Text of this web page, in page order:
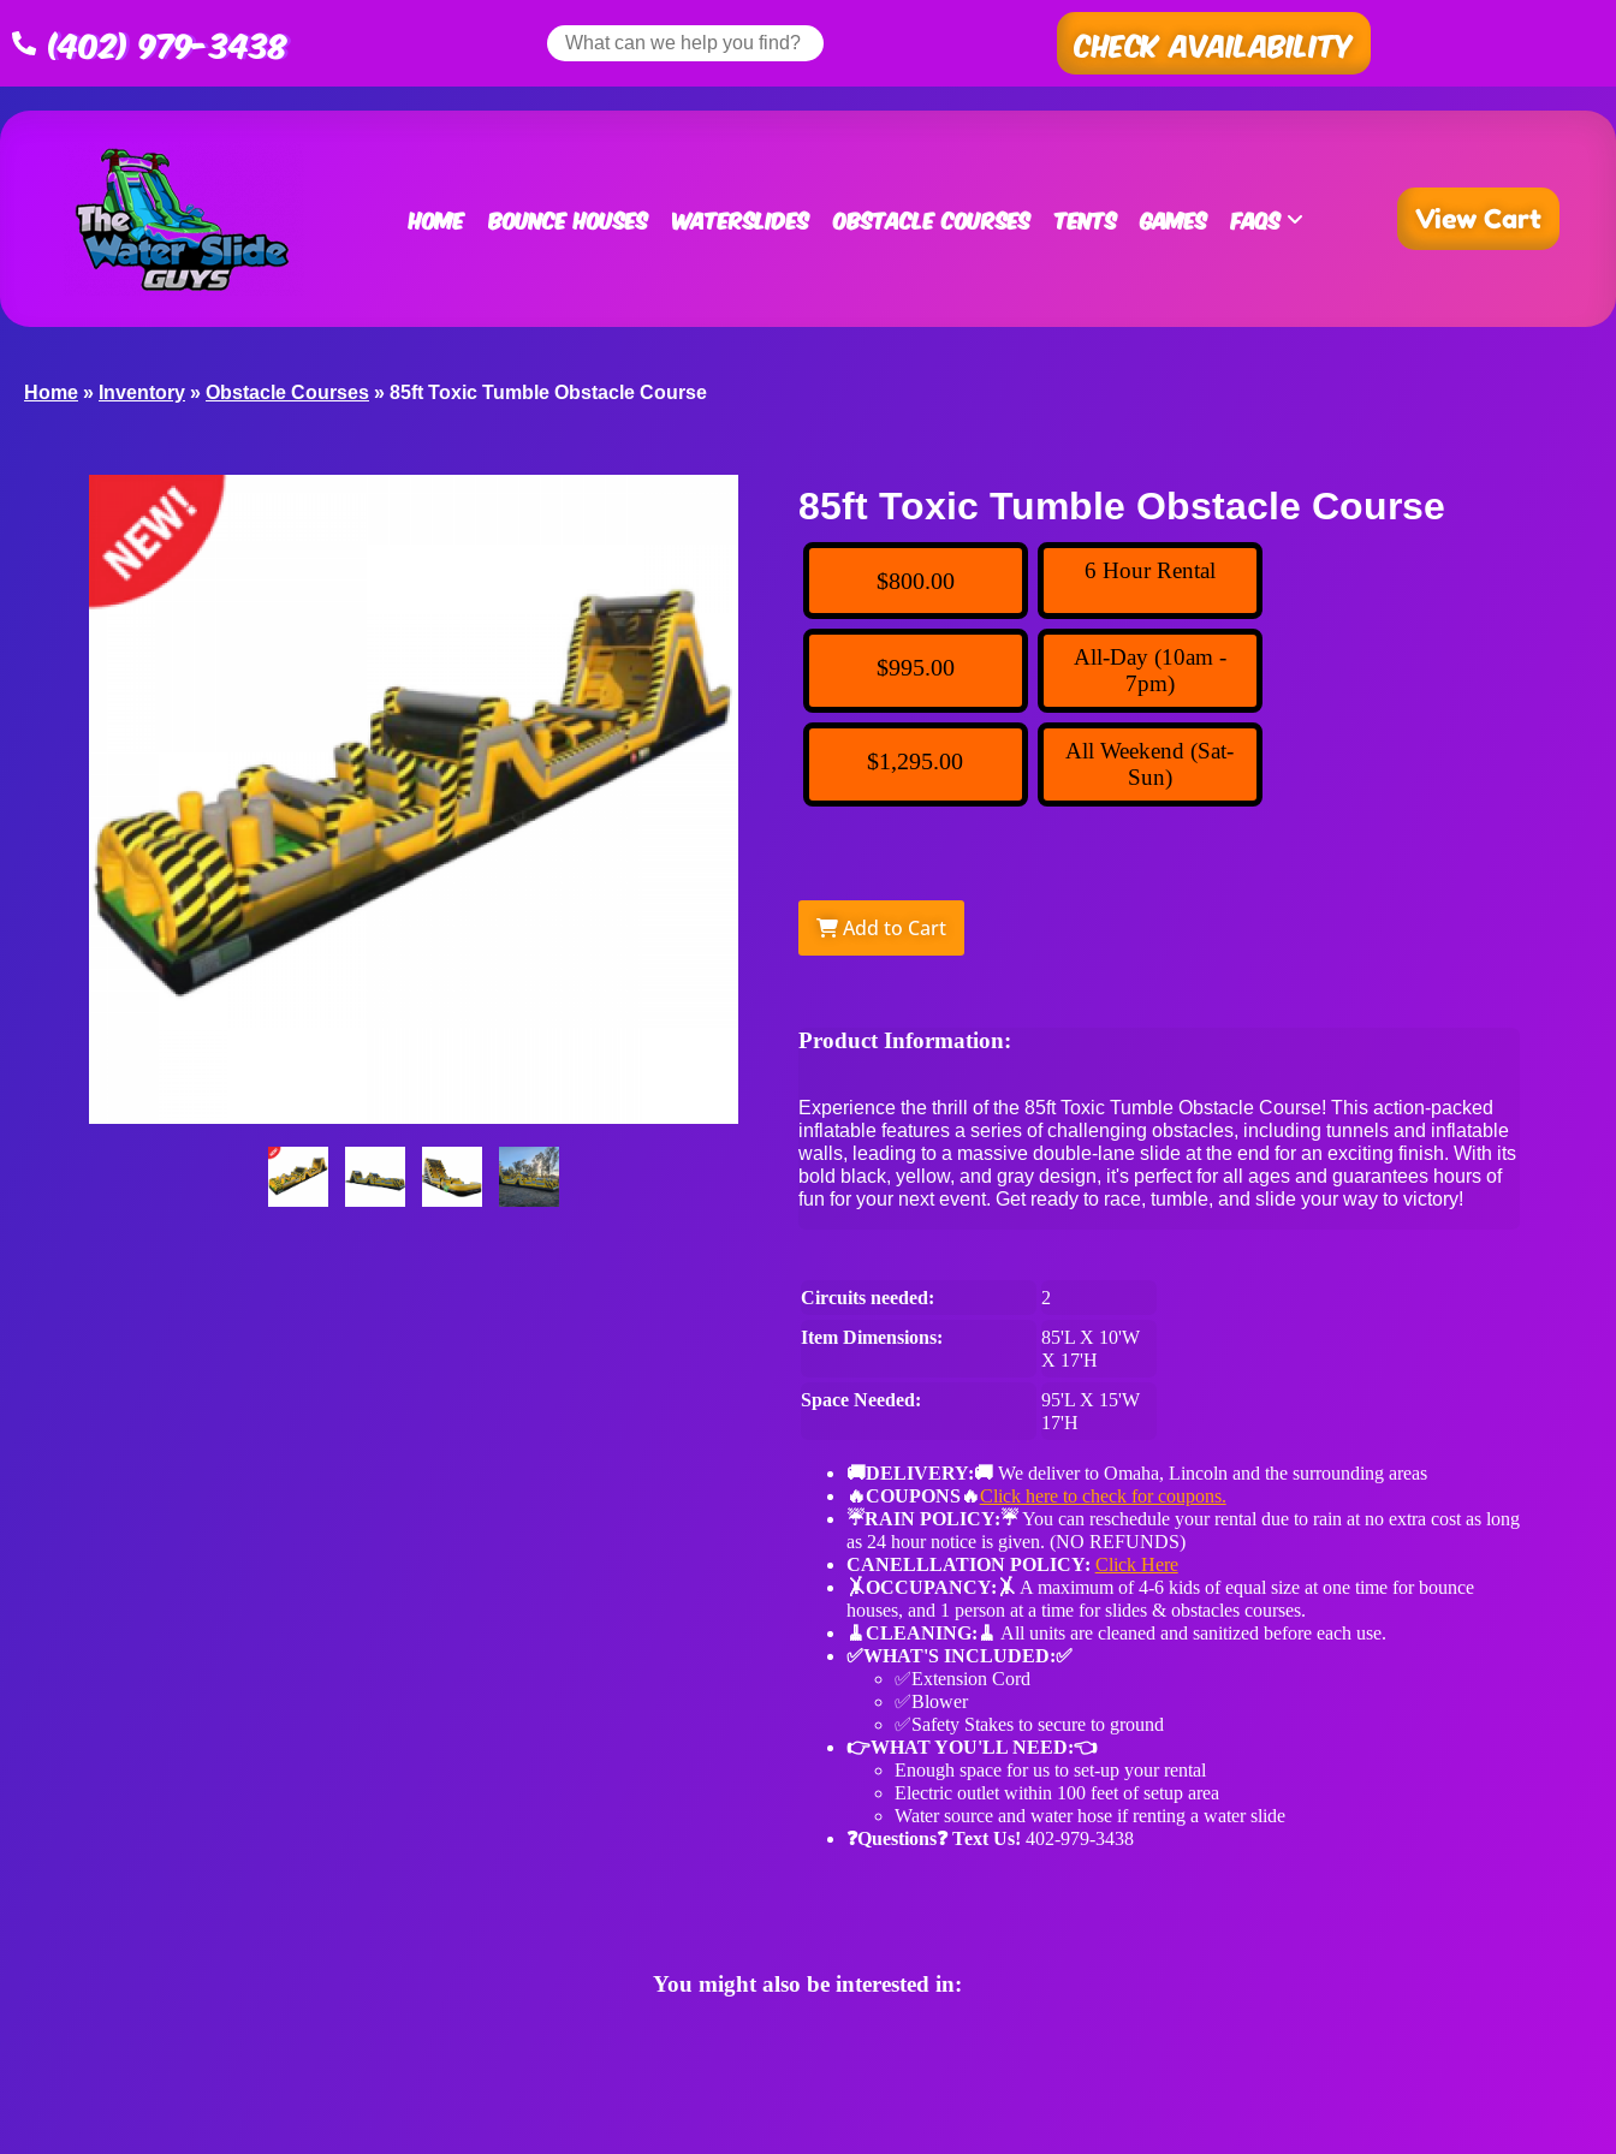
(402) 979-3438 Check Availability
Home Bounce Houses Waterslides Obstacle Courses Tents Games FAQs View Cart
Home » Inventory » Obstacle Courses » 85ft Toxic Tumble Obstacle Course
85ft Toxic Tumble Obstacle Course
$800.00 6 Hour Rental
$995.00
All-Day (10am -
7pm)
$1,295.00
All Weekend (Sat-
Sun)
Add to Cart
Product Information:
Experience the thrill of the 85ft Toxic Tumble Obstacle Course! This action-packed
inflatable features a series of challenging obstacles, including tunnels and inflatable
walls, leading to a massive double-lane slide at the end for an exciting finish. With its
bold black, yellow, and gray design, it's perfect for all ages and guarantees hours of
fun for your next event. Get ready to race, tumble, and slide your way to victory!
Circuits needed:
2
Item Dimensions:
85'L X 10'W
X 17'H
Space Needed:
95'L X 15'W
17'H
🚚DELIVERY:🚚We deliver to Omaha, Lincoln and the surrounding areas
🔥COUPONS🔥Click here to check for coupons.
☔️RAIN POLICY:☔️You can reschedule your rental due to rain at no extra cost as long
as 24 hour notice is given. (NO REFUNDS)
CANELLLATION POLICY: Click Here
🤸OCCUPANCY:🤸 A maximum of 4-6 kids of equal size at one time for bounce
houses, and 1 person at a time for slides & obstacles courses.
🧹️CLEANING:🧹️ All units are cleaned and sanitized before each use.
✅WHAT'S INCLUDED:✅
✅Extension Cord
✅Blower
✅Safety Stakes to secure to ground
👉WHAT YOU'LL NEED:👈
Enough space for us to set-up your rental
Electric outlet within 100 feet of setup area
Water source and water hose if renting a water slide
❓Questions❓ Text Us! 402-979-3438
You might also be interested in: